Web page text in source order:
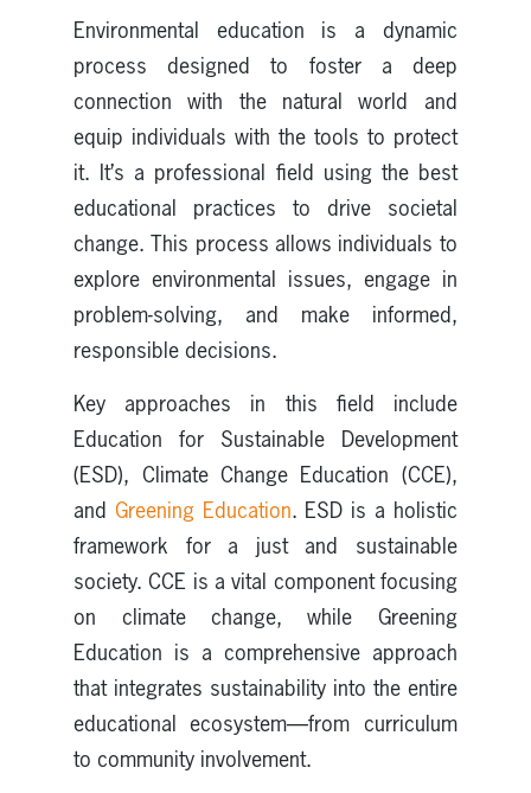
Environmental education is a dynamic
process designed to foster a deep
connection with the natural world and
equip individuals with the tools to protect
it. It’s a professional field using the best
educational practices to drive societal
change. This process allows individuals to
explore environmental issues, engage in
problem-solving, and make informed,
responsible decisions.
Key approaches in this field include
Education for Sustainable Development
(ESD), Climate Change Education (CCE),
and Greening Education. ESD is a holistic
framework for a just and sustainable
society. CCE is a vital component focusing
on climate change, while Greening
Education is a comprehensive approach
that integrates sustainability into the entire
educational ecosystem—from curriculum
to community involvement.